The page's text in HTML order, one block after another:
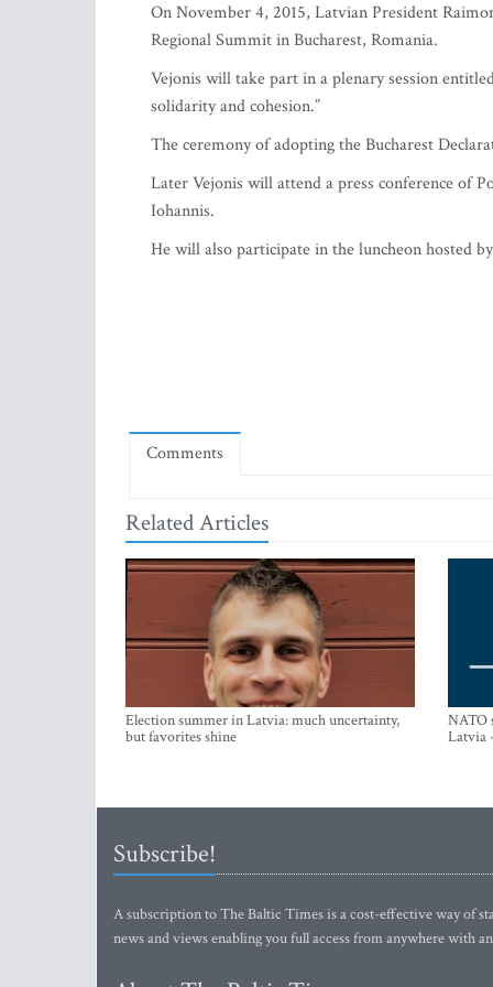
On November 4, 2015, Latvian President
Regional Summit in Bucharest, Romania.
Vejonis will take part in a plenary session
solidarity and cohesion.”
The ceremony of adopting the Bucharest
Later Vejonis will attend a press conference of
Iohannis.
He will also participate in the luncheon hosted
Comments
Related Articles
Election summer in Latvia: much uncertainty,
but favorites shine
NATO
Latvia
Subscribe!
A subscription to The Baltic Times is a cost-effective way of
news and views enabling you full access from anywhere with